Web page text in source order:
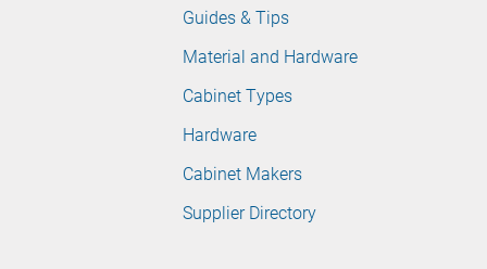
Guides & Tips
Material and Hardware
Cabinet Types
Hardware
Cabinet Makers
Supplier Directory